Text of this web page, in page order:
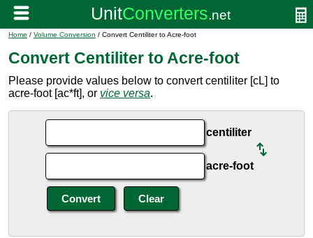
Home / Volume Conversion / Convert Centiliter to Acre-foot
Convert Centiliter to Acre-foot
Please provide values below to convert centiliter [cL] to
acre-foot [ac*ft], or vice versa.
centiliter
acre-foot